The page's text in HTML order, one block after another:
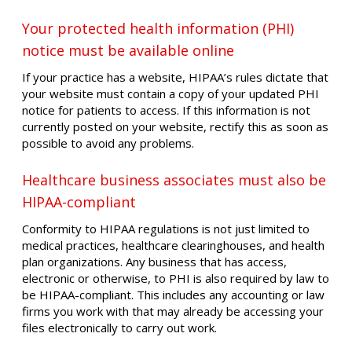
Your protected health information (PHI)
notice must be available online
If your practice has a website, HIPAA’s rules dictate that
your website must contain a copy of your updated PHI
notice for patients to access. If this information is not
currently posted on your website, rectify this as soon as
possible to avoid any problems.
Healthcare business associates must also be
HIPAA-compliant
Conformity to HIPAA regulations is not just limited to
medical practices, healthcare clearinghouses, and health
plan organizations. Any business that has access,
electronic or otherwise, to PHI is also required by law to
be HIPAA-compliant. This includes any accounting or law
firms you work with that may already be accessing your
files electronically to carry out work.